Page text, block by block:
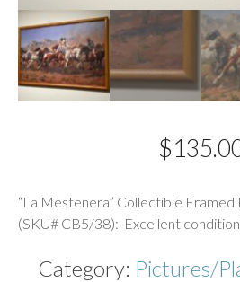
$
“La Mestenera” Collectible Framed
(SKU# CB5/38): Excellent
Category: Pictures/